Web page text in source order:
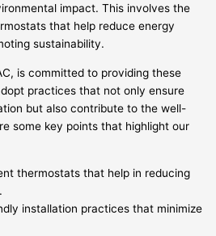
impact. This involves the
that help reduce energy
sustainability.
is committed to providing these
practices that not only ensure
but also contribute to the well-
some key points that highlight our
thermostats that help in reducing
installation practices that minimize